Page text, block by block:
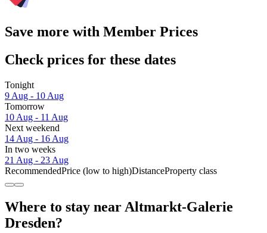
Save more with Member Prices
Check prices for these dates
Tonight
9 Aug - 10 Aug
Tomorrow
10 Aug - 11 Aug
Next weekend
14 Aug - 16 Aug
In two weeks
21 Aug - 23 Aug
RecommendedPrice (low to high)DistanceProperty class
Where to stay near Altmarkt-Galerie
Dresden?